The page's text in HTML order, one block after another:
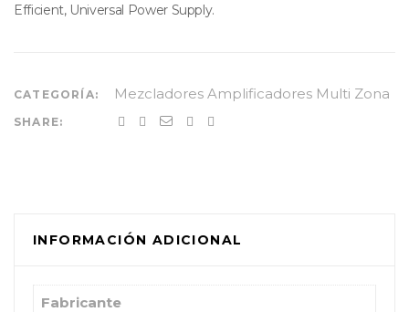
Efficient, Universal Power Supply.
CATEGORÍA: Mezcladores Amplificadores Multi Zona
SHARE:
INFORMACIÓN ADICIONAL
Fabricante